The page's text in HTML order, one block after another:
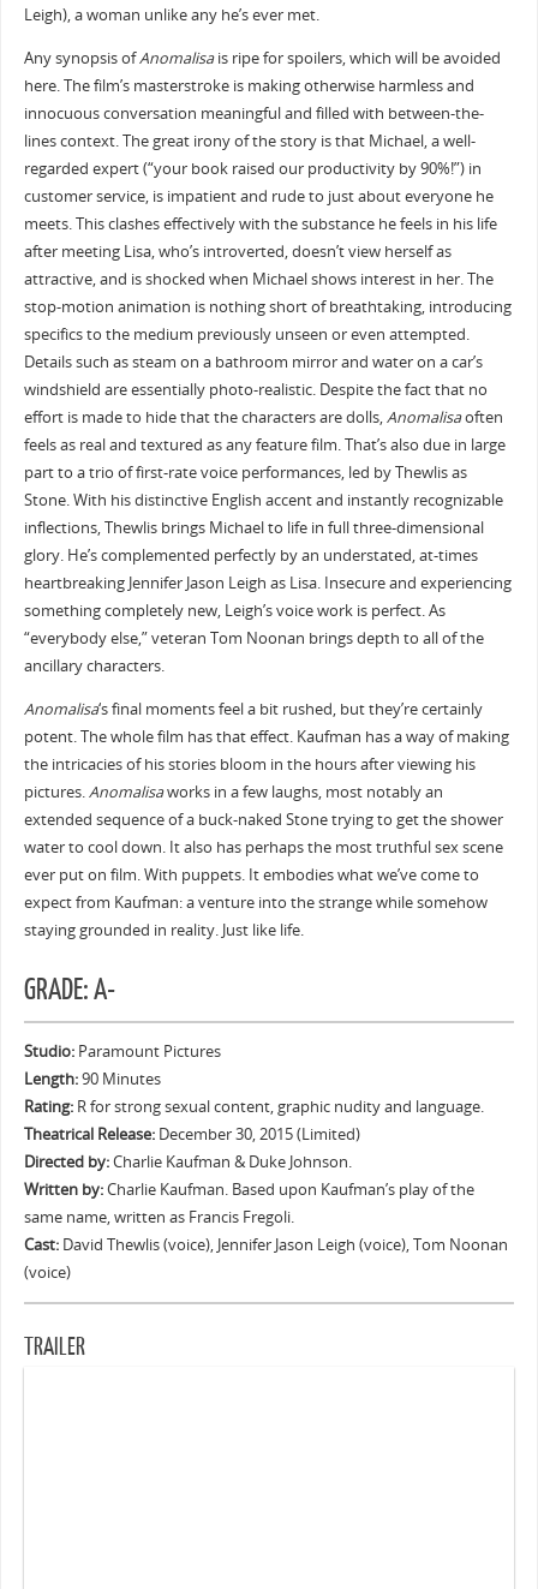
Leigh), a woman unlike any he’s ever met.
Any synopsis ofAnomalisais ripe for spoilers, which will be avoided
here. The film’s masterstroke is making otherwise harmless and
innocuous conversation meaningful and filled with between-the-
lines context. The great irony of the story is that Michael, a well-
regarded expert (“your book raised our productivity by 90%!”) in
customer service, is impatient and rude to just about everyone he
meets. This clashes effectively with the substance he feels in his life
after meeting Lisa, who’s introverted, doesn’t view herself as
attractive, and is shocked when Michael shows interest in her. The
stop-motion animation is nothing short of breathtaking, introducing
specifics to the medium previously unseen or even attempted.
Details such as steam on a bathroom mirror and water on a car’s
windshield are essentially photo-realistic. Despite the fact that no
effort is made to hide that the characters are dolls,Anomalisaoften
feels as real and textured as any feature film. That’s also due in large
part to a trio of first-rate voice performances, led by Thewlis as
Stone. With his distinctive English accent and instantly recognizable
inflections, Thewlis brings Michael to life in full three-dimensional
glory. He’s complemented perfectly by an understated, at-times
heartbreaking Jennifer Jason Leigh as Lisa. Insecure and experiencing
something completely new, Leigh’s voice work is perfect. As
“everybody else,” veteran Tom Noonan brings depth to all of the
ancillary characters.
Anomalisa‘s final moments feel a bit rushed, but they’re certainly
potent. The whole film has that effect. Kaufman has a way of making
the intricacies of his stories bloom in the hours after viewing his
pictures.Anomalisaworks in a few laughs, most notably an
extended sequence of a buck-naked Stone trying to get the shower
water to cool down. It also has perhaps the most truthful sex scene
ever put on film. With puppets. It embodies what we’ve come to
expect from Kaufman: a venture into the strange while somehow
staying grounded in reality. Just like life.
GRADE: A-
Studio:Paramount Pictures
Length:90 Minutes
Rating:R for strong sexual content, graphic nudity and language.
Theatrical Release:December 30, 2015 (Limited)
Directed by:Charlie Kaufman & Duke Johnson.
Written by:Charlie Kaufman. Based upon Kaufman’s play of the
same name, written as Francis Fregoli.
Cast:David Thewlis (voice), Jennifer Jason Leigh (voice), Tom Noonan
(voice)
TRAILER